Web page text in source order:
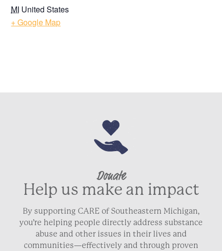
MI United States
+ Google Map
Donate
Help us make an impact
By supporting CARE of Southeastern Michigan,
you’re helping people directly address substance
abuse and other issues in their lives and
communities—effectively and through proven